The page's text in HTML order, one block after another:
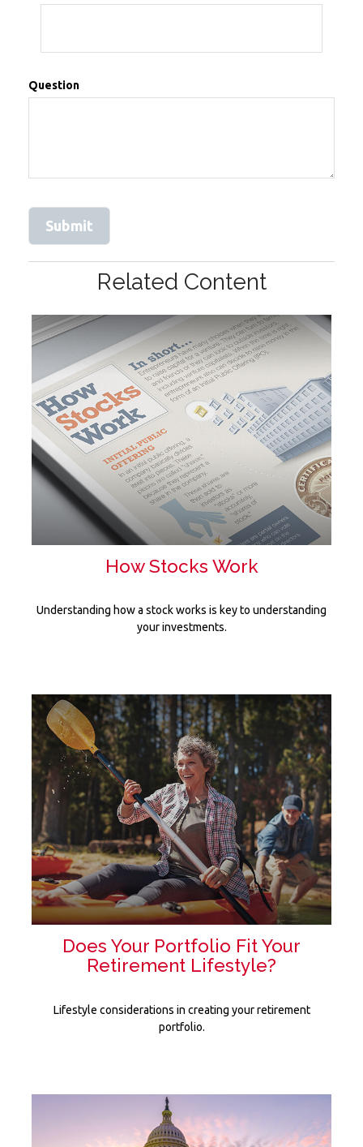
Question
Related Content
How Stocks Work
Understanding how a stock works is key to understanding
your investments.
Does Your Portfolio Fit Your
Retirement Lifestyle?
Lifestyle considerations in creating your retirement
portfolio.